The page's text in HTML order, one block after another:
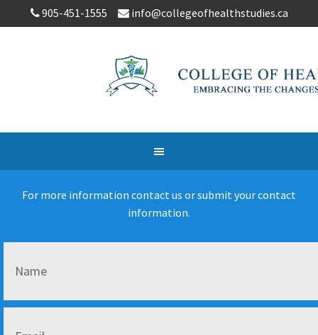
905-451-1555 info@collegeofhealthstudies.ca
For more information contact us or submit your contact
information.